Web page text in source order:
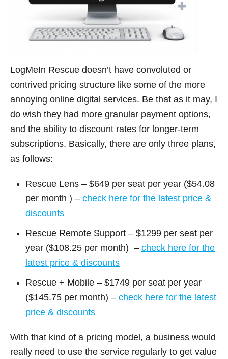
LogMeIn Rescue doesn’t have convoluted or
contrived pricing structure like some of the more
annoying online digital services. Be that as it may, I
do wish they had more granular payment options,
and the ability to discount rates for longer-term
subscriptions. Basically, there are only three plans,
as follows:
Rescue Lens – $649 per seat per year ($54.08
per month ) – check here for the latest price &
discounts
Rescue Remote Support – $1299 per seat per
year ($108.25 per month) – check here for the
latest price & discounts
Rescue + Mobile – $1749 per seat per year
($145.75 per month) – check here for the latest
price & discounts
With that kind of a pricing model, a business would
really need to use the service regularly to get value